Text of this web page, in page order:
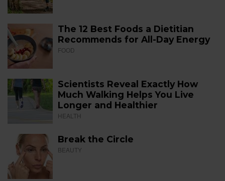
The 12 Best Foods a Dietitian
Recommends for All-Day Energy
FOOD
Scientists Reveal Exactly How
Much Walking Helps You Live
Longer and Healthier
HEALTH
Break the Circle
BEAUTY